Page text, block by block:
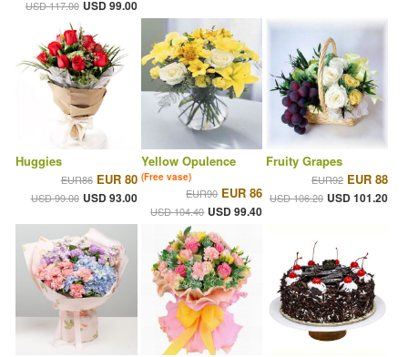
USD 117.00 USD 99.00
Huggies
EUR86 EUR 80
USD 99.00 USD 93.00
Yellow Opulence
(Free vase)
EUR90 EUR 86
USD 104.40 USD 99.40
Fruity Grapes
EUR92 EUR 88
USD 106.20 USD 101.20